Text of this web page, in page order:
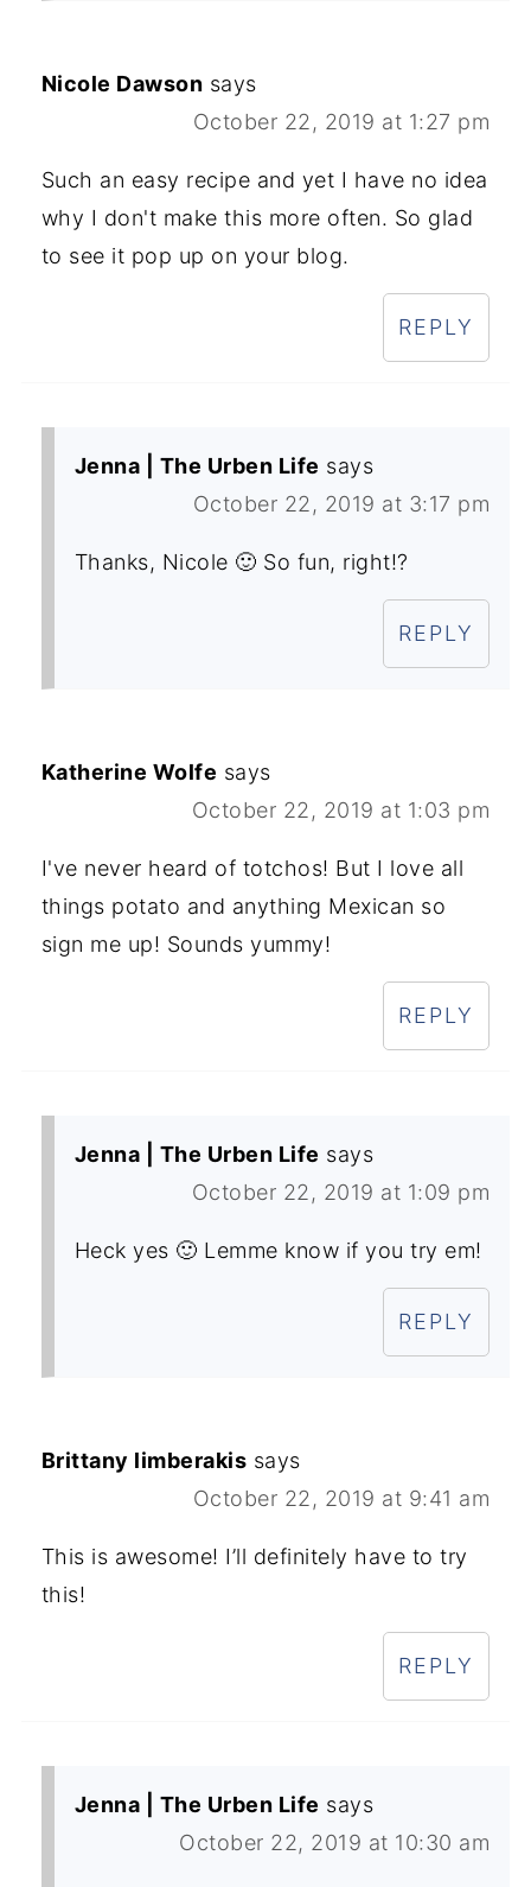
Nicole Dawson says
October 22, 2019 at 1:27 pm
Such an easy recipe and yet I have no idea
why I don't make this more often. So glad
to see it pop up on your blog.
REPLY
Jenna | The Urben Life says
October 22, 2019 at 3:17 pm
Thanks, Nicole 🙂 So fun, right!?
REPLY
Katherine Wolfe says
October 22, 2019 at 1:03 pm
I've never heard of totchos! But I love all
things potato and anything Mexican so
sign me up! Sounds yummy!
REPLY
Jenna | The Urben Life says
October 22, 2019 at 1:09 pm
Heck yes 🙂 Lemme know if you try em!
REPLY
Brittany limberakis says
October 22, 2019 at 9:41 am
This is awesome! I’ll definitely have to try
this!
REPLY
Jenna | The Urben Life says
October 22, 2019 at 10:30 am